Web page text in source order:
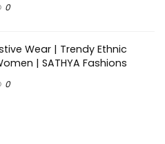
0
Wear | Trendy Ethnic
| SATHYA Fashions
0